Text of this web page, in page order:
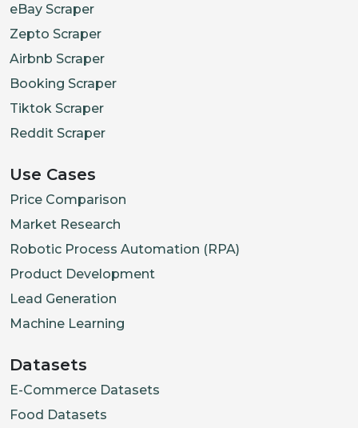
eBay Scraper
Zepto Scraper
Airbnb Scraper
Booking Scraper
Tiktok Scraper
Reddit Scraper
Use Cases
Price Comparison
Market Research
Robotic Process Automation (RPA)
Product Development
Lead Generation
Machine Learning
Datasets
E-Commerce Datasets
Food Datasets